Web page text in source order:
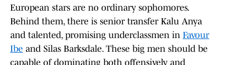
European stars are no ordinary sophomores.
Behind them, there is senior transfer Kalu Anya
and talented, promising underclassmen in Favour
Ibe and Silas Barksdale. These big men should be
capable of dominating both offensively and